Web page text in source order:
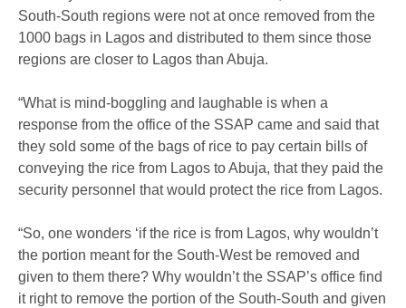
South-South regions were not at once removed from the
1000 bags in Lagos and distributed to them since those
regions are closer to Lagos than Abuja.
“What is mind-boggling and laughable is when a
response from the office of the SSAP came and said that
they sold some of the bags of rice to pay certain bills of
conveying the rice from Lagos to Abuja, that they paid the
security personnel that would protect the rice from Lagos.
“So, one wonders ‘if the rice is from Lagos, why wouldn’t
the portion meant for the South-West be removed and
given to them there? Why wouldn’t the SSAP’s office find
it right to remove the portion of the South-South and given